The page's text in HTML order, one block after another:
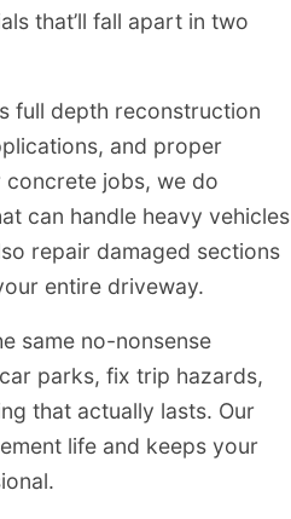
that’ll fall apart in two
full depth reconstruction
and proper
jobs, we do
can handle heavy vehicles
repair damaged sections
entire driveway.
same no-nonsense
parks, fix trip hazards,
that actually lasts. Our
life and keeps your